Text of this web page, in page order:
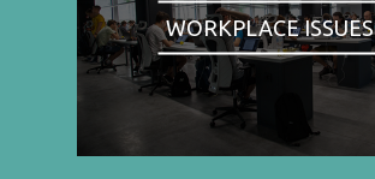
WORKPLACE ISSUES